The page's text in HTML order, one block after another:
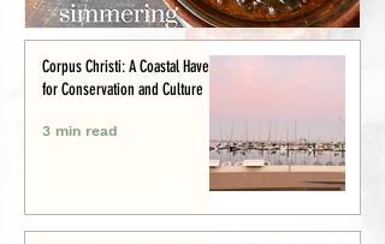
Corpus Christi: A Coastal Haven
for Conservation and Culture
3 min read